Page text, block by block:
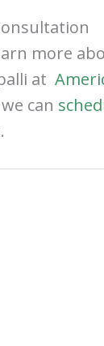
more
at
can